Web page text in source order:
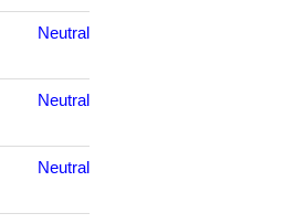
Neutral
Neutral
Neutral